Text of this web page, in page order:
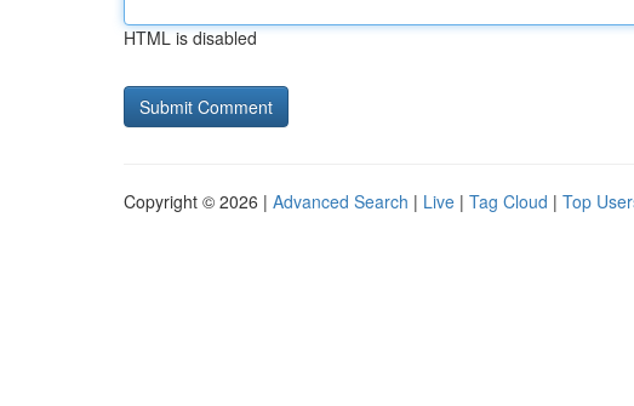
HTML is disabled
Copyright © 2026 | Advanced Search | Live | Tag Cloud | Top